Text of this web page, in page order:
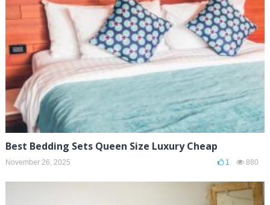
Best Bedding Sets Queen Size Luxury Cheap
November 26, 2025 1 880